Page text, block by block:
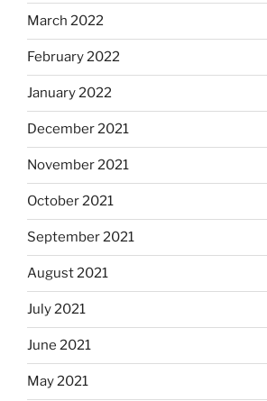
March 2022
February 2022
January 2022
December 2021
November 2021
October 2021
September 2021
August 2021
July 2021
June 2021
May 2021